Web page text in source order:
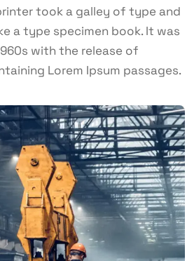
took a galley of type and
a type specimen book. It was
with the release of
Lorem Ipsum passages.